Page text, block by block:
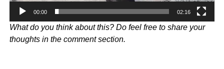
00:00 02:16
What do you think about this? Do feel free to share your
thoughts in the comment section.